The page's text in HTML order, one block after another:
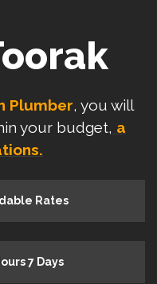
Plumber, you will
your budget, a
Rates
7 Days